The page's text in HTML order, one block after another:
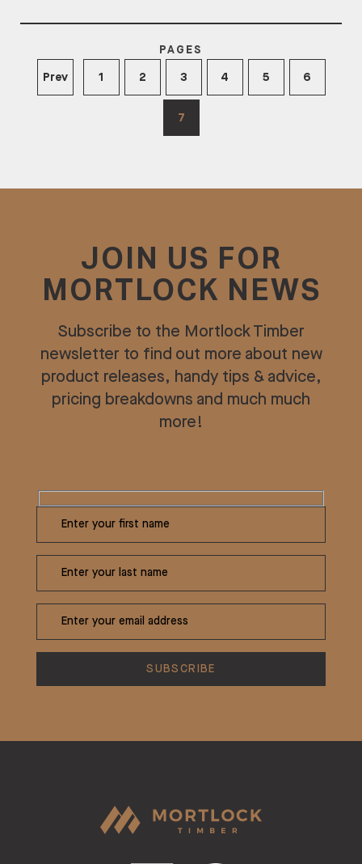
PAGES
Prev 1 2 3 4 5 6
7
JOIN US FOR
MORTLOCK NEWS
Subscribe to the Mortlock Timber
newsletter to find out more about new
product releases, handy tips & advice,
pricing breakdowns and much much
more!